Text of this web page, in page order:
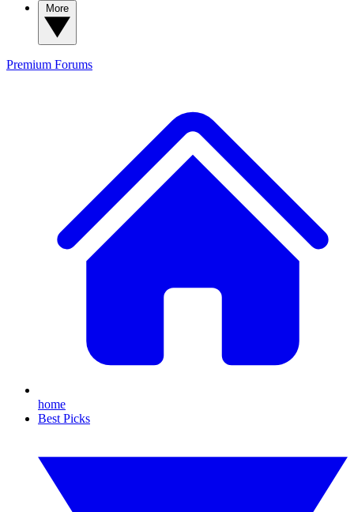
Premium Forums
home
Best Picks